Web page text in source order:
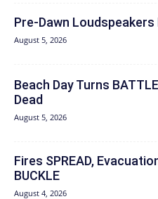
Pre-Dawn Loudspeakers
August 5, 2026
Beach Day Turns
Dead
August 5, 2026
Fires SPREAD,
BUCKLE
August 4, 2026